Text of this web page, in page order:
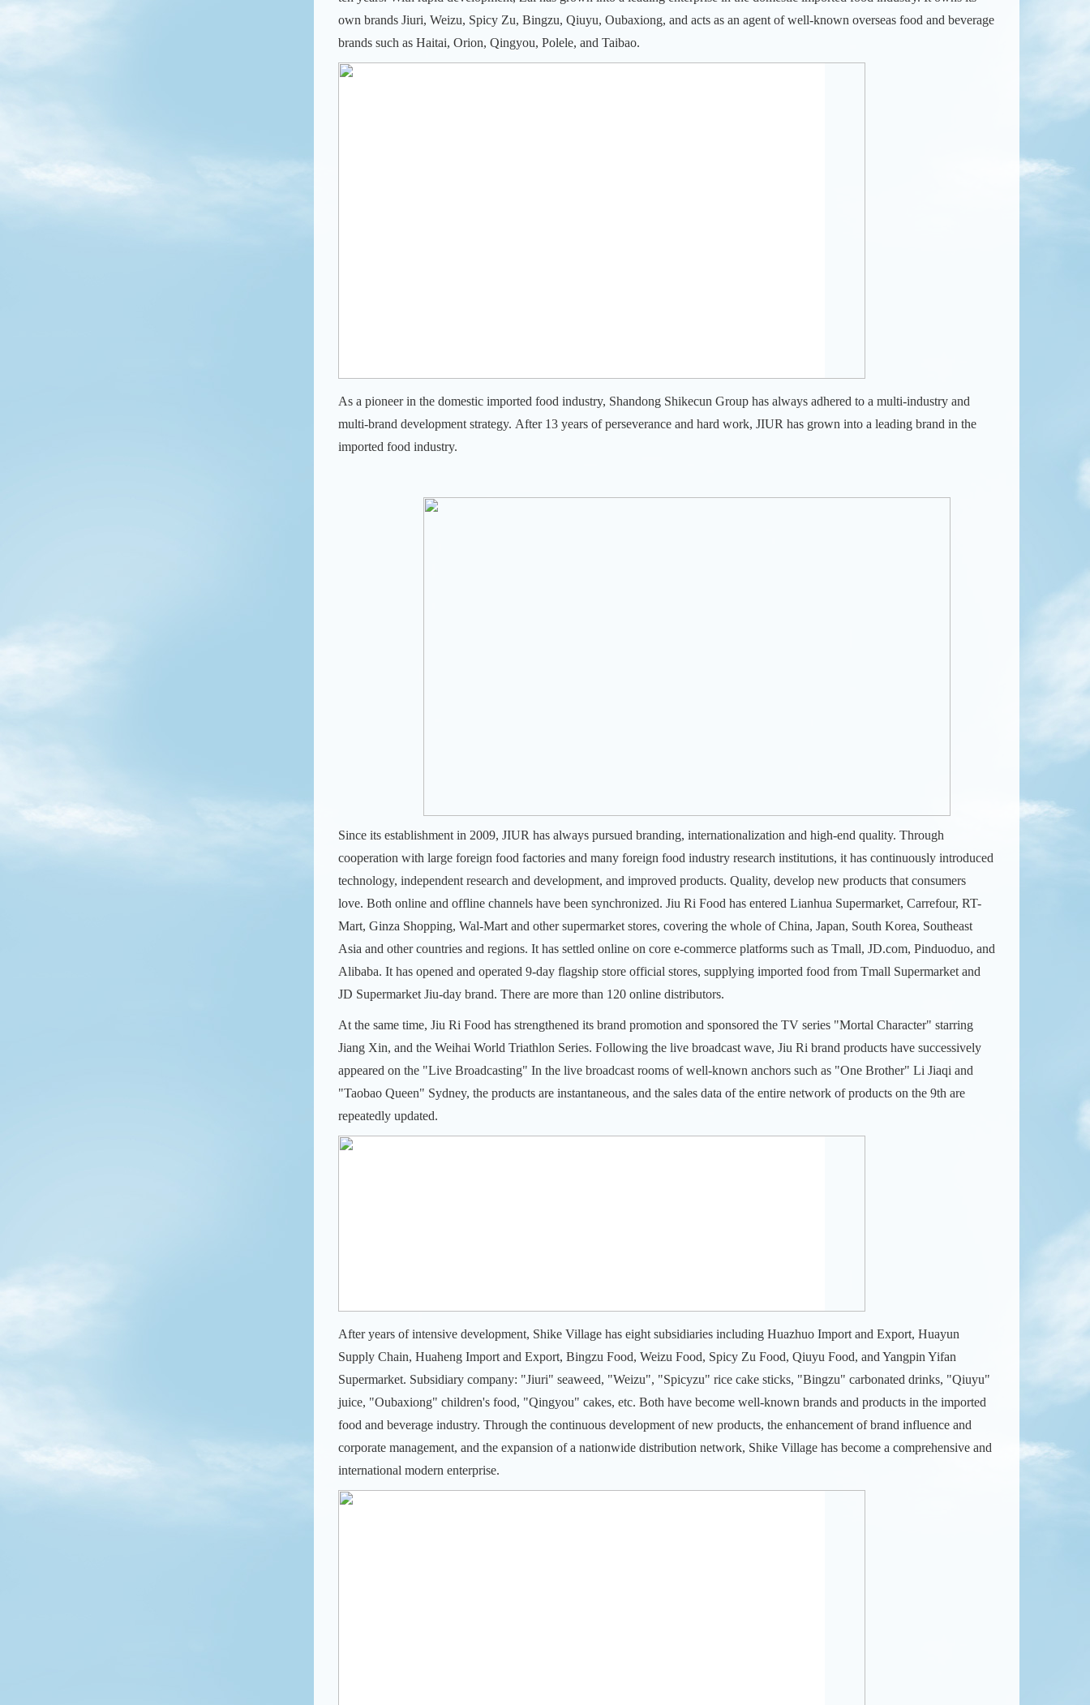
own brands Jiuri, Weizu, Spicy Zu, Bingzu, Qiuyu, Oubaxiong, and acts as an agent of well-known overseas food and beverage
brands such as Haitai, Orion, Qingyou, Polele, and Taibao.
As a pioneer in the domestic imported food industry, Shandong Shikecun Group has always adhered to a multi-industry and
multi-brand development strategy. After 13 years of perseverance and hard work, JIUR has grown into a leading brand in the
imported food industry.
Since its establishment in 2009, JIUR has always pursued branding, internationalization and high-end quality. Through
cooperation with large foreign food factories and many foreign food industry research institutions, it has continuously introduced
technology, independent research and development, and improved products. Quality, develop new products that consumers
love. Both online and offline channels have been synchronized. Jiu Ri Food has entered Lianhua Supermarket, Carrefour, RT-
Mart, Ginza Shopping, Wal-Mart and other supermarket stores, covering the whole of China, Japan, South Korea, Southeast
Asia and other countries and regions. It has settled online on core e-commerce platforms such as Tmall, JD.com, Pinduoduo, and
Alibaba. It has opened and operated 9-day flagship store official stores, supplying imported food from Tmall Supermarket and
JD Supermarket Jiu-day brand. There are more than 120 online distributors.
At the same time, Jiu Ri Food has strengthened its brand promotion and sponsored the TV series "Mortal Character" starring
Jiang Xin, and the Weihai World Triathlon Series. Following the live broadcast wave, Jiu Ri brand products have successively
appeared on the "Live Broadcasting" In the live broadcast rooms of well-known anchors such as "One Brother" Li Jiaqi and
"Taobao Queen" Sydney, the products are instantaneous, and the sales data of the entire network of products on the 9th are
repeatedly updated.
After years of intensive development, Shike Village has eight subsidiaries including Huazhuo Import and Export, Huayun
Supply Chain, Huaheng Import and Export, Bingzu Food, Weizu Food, Spicy Zu Food, Qiuyu Food, and Yangpin Yifan
Supermarket. Subsidiary company: "Jiuri" seaweed, "Weizu", "Spicyzu" rice cake sticks, "Bingzu" carbonated drinks, "Qiuyu"
juice, "Oubaxiong" children's food, "Qingyou" cakes, etc. Both have become well-known brands and products in the imported
food and beverage industry. Through the continuous development of new products, the enhancement of brand influence and
corporate management, and the expansion of a nationwide distribution network, Shike Village has become a comprehensive and
international modern enterprise.